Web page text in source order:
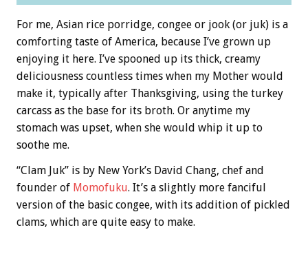
For me, Asian rice porridge, congee or jook (or juk) is a
comforting taste of America, because I’ve grown up
enjoying it here. I’ve spooned up its thick, creamy
deliciousness countless times when my Mother would
make it, typically after Thanksgiving, using the turkey
carcass as the base for its broth. Or anytime my
stomach was upset, when she would whip it up to
soothe me.
“Clam Juk” is by New York’s David Chang, chef and
founder of Momofuku. It’s a slightly more fanciful
version of the basic congee, with its addition of pickled
clams, which are quite easy to make.